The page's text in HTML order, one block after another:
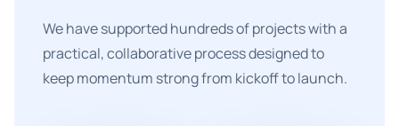
We have supported hundreds of projects with a
practical, collaborative process designed to
keep momentum strong from kickoff to launch.